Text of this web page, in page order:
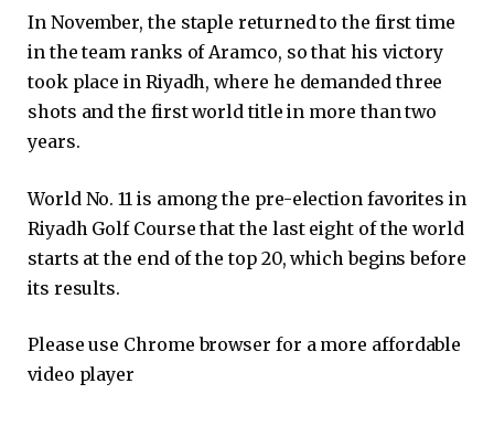
In November, the staple returned to the first time
in the team ranks of Aramco, so that his victory
took place in Riyadh, where he demanded three
shots and the first world title in more than two
years.
World No. 11 is among the pre-election favorites in
Riyadh Golf Course that the last eight of the world
starts at the end of the top 20, which begins before
its results.
Please use Chrome browser for a more affordable
video player